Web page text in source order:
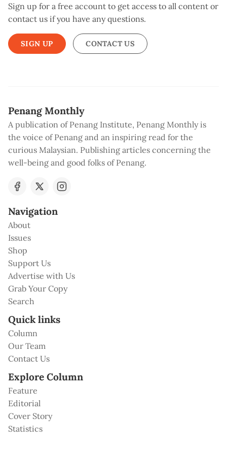
Sign up for a free account to get access to all content or
contact us if you have any questions.
SIGN UP CONTACT US
Penang Monthly
A publication of Penang Institute, Penang Monthly is
the voice of Penang and an inspiring read for the
curious Malaysian. Publishing articles concerning the
well-being and good folks of Penang.
Navigation
About
Issues
Shop
Support Us
Advertise with Us
Grab Your Copy
Search
Quick links
Column
Our Team
Contact Us
Explore Column
Feature
Editorial
Cover Story
Statistics